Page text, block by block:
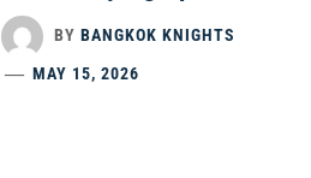
BY BANGKOK KNIGHTS
MAY 15, 2026